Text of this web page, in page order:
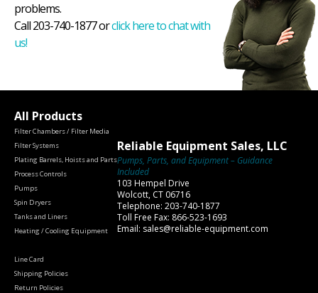
problems.
Call 203-740-1877 orclick here to chat with
us!
All Products
Filter Chambers / Filter Media
Filter Systems
Plating Barrels, Hoists and Parts
Process Controls
Pumps
Spin Dryers
Tanks and Liners
Heating / Cooling Equipment
Line Card
Shipping Policies
Return Policies
Reliable Equipment Sales, LLC
Pumps, Parts, and Equipment – Guidance
Included
103 Hempel Drive
Wolcott, CT 06716
Telephone: 203-740-1877
Toll Free Fax: 866-523-1693
Email: sales@reliable-equipment.com